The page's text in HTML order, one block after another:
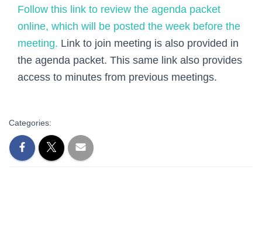
Follow this link to review the agenda packet
online, which will be posted the week before the
meeting. Link to join meeting is also provided in
the agenda packet. This same link also provides
access to minutes from previous meetings.
Categories: